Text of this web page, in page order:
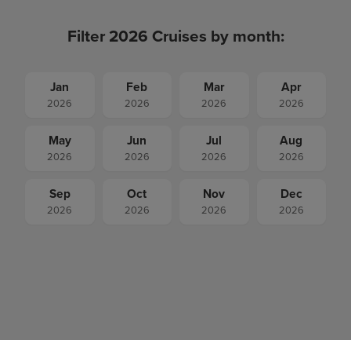
Filter 2026 Cruises by month:
Jan
2026
Feb
2026
Mar
2026
Apr
2026
May
2026
Jun
2026
Jul
2026
Aug
2026
Sep
2026
Oct
2026
Nov
2026
Dec
2026